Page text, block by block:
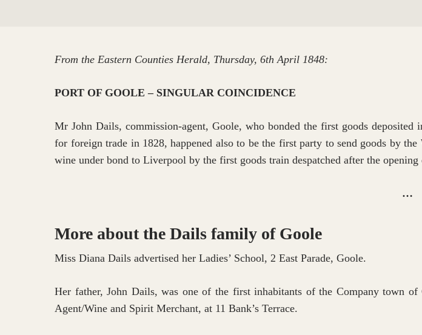
Hit enter to search or ESC to close
From the Eastern Counties Herald, Thursday, 6th April 1848:
PORT OF GOOLE – SINGULAR COINCIDENCE
Mr John Dails, commission-agent, Goole, who bonded the first goods
for foreign trade in 1828, happened also to be the first party to send goods by
wine under bond to Liverpool by the first goods train despatched after the
…
More about the Dails family of Goole
Miss Diana Dails advertised her Ladies’ School, 2 East Parade, Goole.
Her father, John Dails, was one of the first inhabitants of the Company town
Agent/Wine and Spirit Merchant, at 11 Bank’s Terrace.